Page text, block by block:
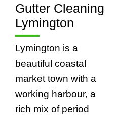
Gutter Cleaning
Lymington
Lymington is a
beautiful coastal
market town with a
working harbour, a
rich mix of period